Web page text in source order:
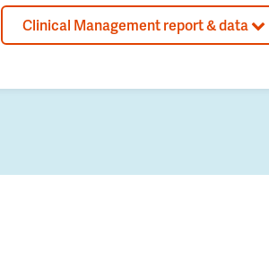
Clinical Management report & data